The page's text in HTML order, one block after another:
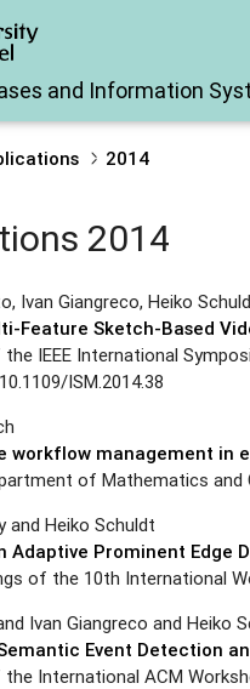
and Information
2014
2014
Ivan Giangreco, Heiko
Feature Sketch-Based
IEEE International
ISM.2014.38
workflow management in
of Mathematics
and Heiko Schuldt
Adaptive Prominent
of the 10th International
Ivan Giangreco and Heiko
Event Detection
International ACM